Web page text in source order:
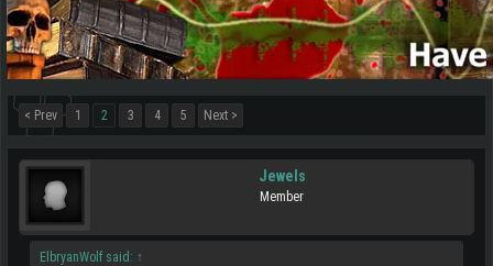
< Prev 1 2 3 4 5 Next >
Jewels
Member
ElbryanWolf said: ↑